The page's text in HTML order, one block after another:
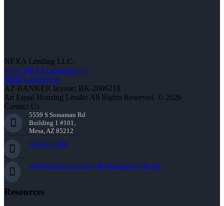
NEXA Lending LLC.
www.NEXALending.com
NMLS #1660690
AZ BANKER license: BK-2006218
An Equal Housing Lender All Rights Reserved. © 2026
Contact Us
5559 S Sossaman Rd
Building 1 #101,
Mesa, AZ 85212
904-557-1948
jeff@reverse2win.com, jeff@theloanguyjeff.com
Resources